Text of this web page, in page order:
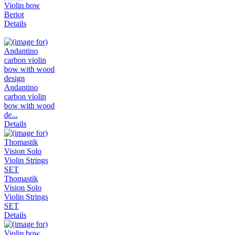
Violin bow
Beriot
Details
Andantino
carbon violin
bow with wood
de...
Details
Thomastik
Vision Solo
Violin Strings
SET
Details